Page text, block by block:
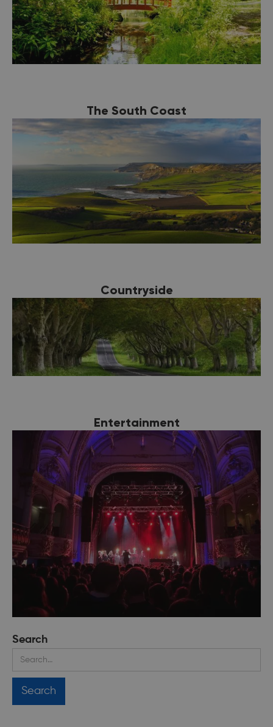
The South Coast
Countryside
Entertainment
Search